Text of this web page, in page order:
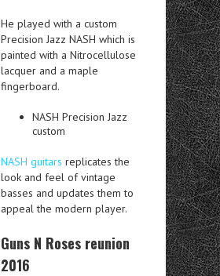
He played with a custom
Precision Jazz NASH which is
painted with a Nitrocellulose
lacquer and a maple
fingerboard.
NASH Precision Jazz
custom
NASH guitars replicates the
look and feel of vintage
basses and updates them to
appeal the modern player.
Guns N Roses reunion
2016